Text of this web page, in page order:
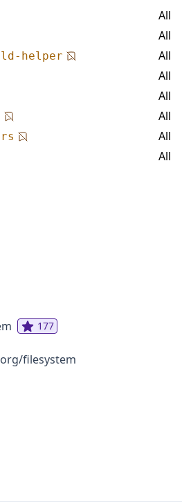
All
All
helper All
All
All
All
All
All
177
filesystem